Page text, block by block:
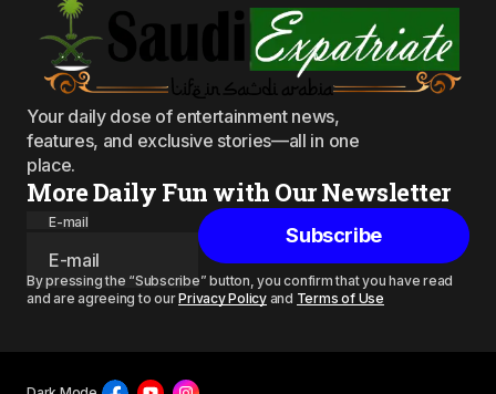
Your daily dose of entertainment news,
features, and exclusive stories—all in one
place.
More Daily Fun with Our Newsletter
E-mail
Subscribe
By pressing the “Subscribe” button, you confirm that you have read
and are agreeing to ourPrivacy Policyand Terms of Use